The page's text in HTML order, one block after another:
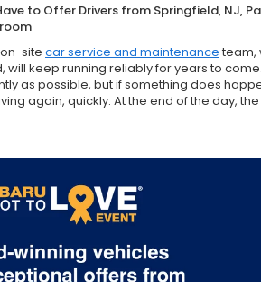
to Offer Drivers from Springfield, NJ,
site car service and maintenance team,
will keep running reliably for years to
as possible, but if something does
again, quickly. At the end of the day,